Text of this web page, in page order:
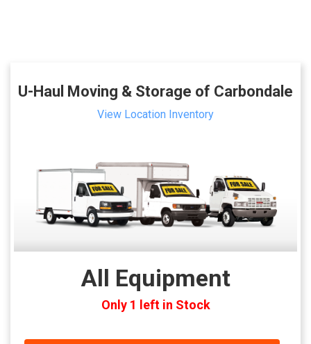
U-Haul Moving & Storage of Carbondale
View Location Inventory
All Equipment
Only 1 left in Stock